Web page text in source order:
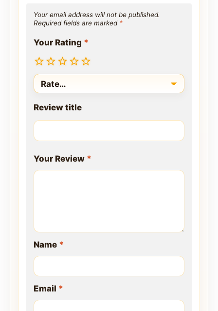
Your email address will not be published.
Required fields are marked *
Your Rating *
Review title
Your Review *
Name *
Email *